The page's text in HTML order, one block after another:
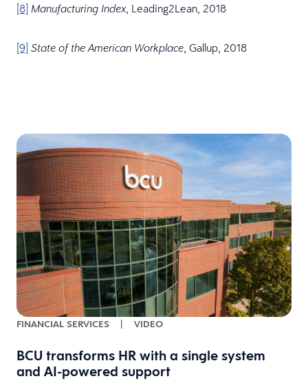
[8] Manufacturing Index, Leading2Lean, 2018
[9] State of the American Workplace , Gallup, 2018
FINANCIAL SERVICES | VIDEO
BCU transforms HR with a single system
and AI-powered support